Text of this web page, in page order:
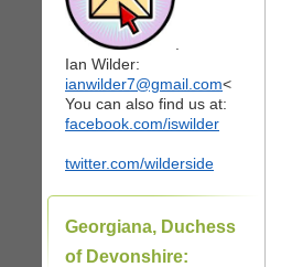
Ian Wilder:
ianwilder7@gmail.com<
You can also find us at:
facebook.com/iswilder
twitter.com/wilderside
Georgiana, Duchess
of Devonshire: